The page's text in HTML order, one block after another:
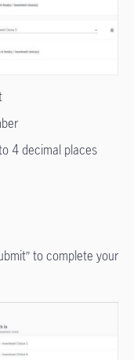
4 decimal places
to complete your